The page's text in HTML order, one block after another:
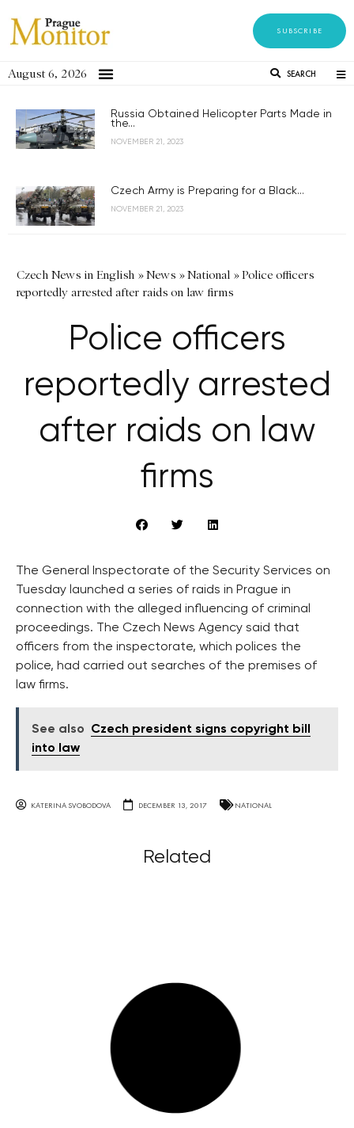
SUBSCRIBE
August 6, 2026 SEARCH
Russia Obtained Helicopter Parts Made in
the...
NOVEMBER 21, 2023
Czech Army is Preparing for a Black...
NOVEMBER 21, 2023
Czech News in English »News »National »Police officers
reportedly arrested after raids on law firms
Police officers
reportedly arrested
after raids on law
firms
The General Inspectorate of the Security Services on
Tuesday launched a series of raids in Prague in
connection with the alleged influencing of criminal
proceedings. The Czech News Agency said that
officers from the inspectorate, which polices the
police, had carried out searches of the premises of
law firms.
See also
Czech president signs copyright bill
into law
KATERINA SVOBODOVA DECEMBER 13, 2017 NATIONAL
Related